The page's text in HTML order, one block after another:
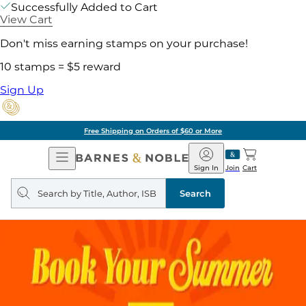
Successfully Added to Cart
View Cart
Don't miss earning stamps on your purchase!
10 stamps = $5 reward
Sign Up
Free Shipping on Orders of $60 or More
Open
Navigation
Barnes
&
Noble
Join
Sign In Cart
Search
query
Search